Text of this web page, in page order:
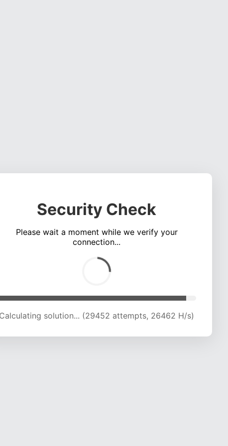
Security Check
Please wait a moment while we verify your
connection...
Calculating solution... (33152 attempts, 25153 H/s)